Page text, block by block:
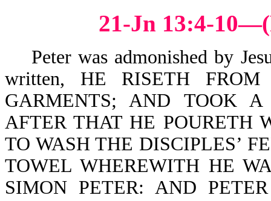
21-Jn 13:4-
Peter was admonished by
written, HE RISETH
GARMENTS; AND TOOK
AFTER THAT HE POURETH
TO WASH THE DISCIPLES’
TOWEL WHEREWITH HE
SIMON PETER: AND